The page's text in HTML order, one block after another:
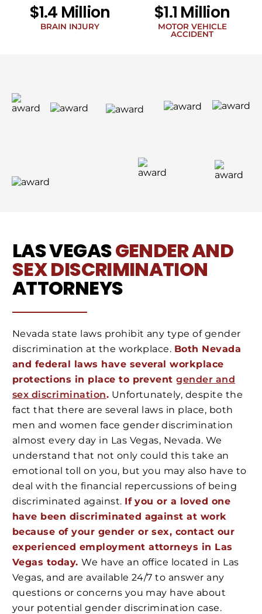
$1.4 Million
BRAIN INJURY
$1.1 Million
MOTOR VEHICLE
ACCIDENT
LAS VEGASGENDER AND
SEX DISCRIMINATION
ATTORNEYS
Nevada state laws prohibit any type of gender
discrimination at the workplace. Both Nevada
and federal laws have several workplace
protections in place to preventgender and
sex discrimination. Unfortunately, despite the
fact that there are several laws in place, both
men and women face gender discrimination
almost every day in Las Vegas, Nevada. We
understand that not only could this take an
emotional toll on you, but you may also have to
deal with the financial repercussions of being
discriminated against. If you or a loved one
have been discriminated against at work
because of your gender or sex, contact our
experienced employment attorneys in Las
Vegas today.We have an office located in Las
Vegas, and are available 24/7 to answer any
questions or concerns you may have about
your potential gender discrimination case.